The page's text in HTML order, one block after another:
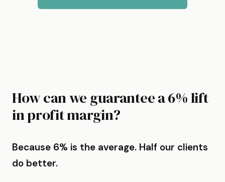
How can we guarantee a 6% lift
in profit margin?
Because 6% is the average. Half our clients
do better.